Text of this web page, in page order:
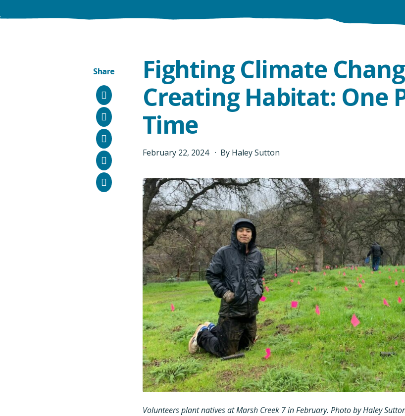
Fighting Climate
Creating Habitat: One
Time
February 22, 2024 By Haley Sutton
Volunteers plant natives at Marsh Creek 7 in February. Photo by Haley
Share
Facebook
Instagram
Bluesky
LinkedIn
Email